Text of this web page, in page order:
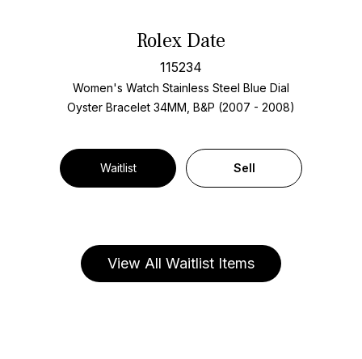
Rolex Date
115234
Women's Watch Stainless Steel Blue Dial
Oyster Bracelet 34MM, B&P (2007 - 2008)
Waitlist Sell
View All Waitlist Items